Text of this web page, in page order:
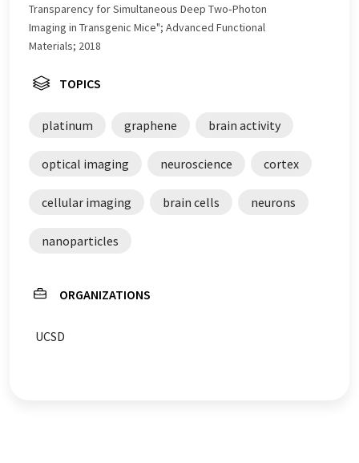
Transparency for Simultaneous Deep Two‐Photon
Imaging in Transgenic Mice"; Advanced Functional
Materials; 2018
TOPICS
platinum graphene brain activity
optical imaging neuroscience cortex
cellular imaging brain cells neurons
nanoparticles
ORGANIZATIONS
UCSD